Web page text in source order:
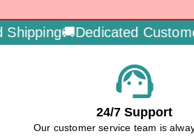
Dedicated Customer
support_agent
24/7 Support
Our customer service team is